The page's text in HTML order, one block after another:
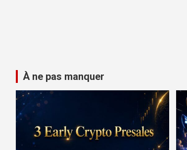
À ne pas manquer